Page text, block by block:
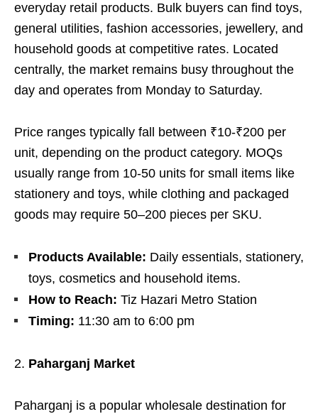
everyday retail products. Bulk buyers can find toys,
general utilities, fashion accessories, jewellery, and
household goods at competitive rates. Located
centrally, the market remains busy throughout the
day and operates from Monday to Saturday.
Price ranges typically fall between ₹10-₹200 per
unit, depending on the product category. MOQs
usually range from 10-50 units for small items like
stationery and toys, while clothing and packaged
goods may require 50–200 pieces per SKU.
Products Available: Daily essentials, stationery,
toys, cosmetics and household items.
How to Reach: Tiz Hazari Metro Station
Timing: 11:30 am to 6:00 pm
Paharganj Market
Paharganj is a popular wholesale destination for